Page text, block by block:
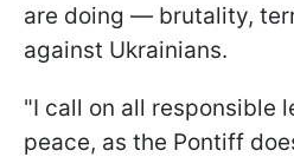
are doing — brutality,
against Ukrainians.
"I call on all responsible
peace, as the Pontiff